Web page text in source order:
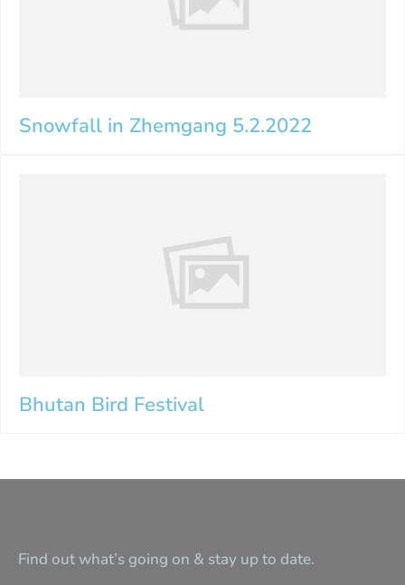
Snowfall in Zhemgang 5.2.2022
Bhutan Bird Festival
Find out what’s going on & stay up to date.